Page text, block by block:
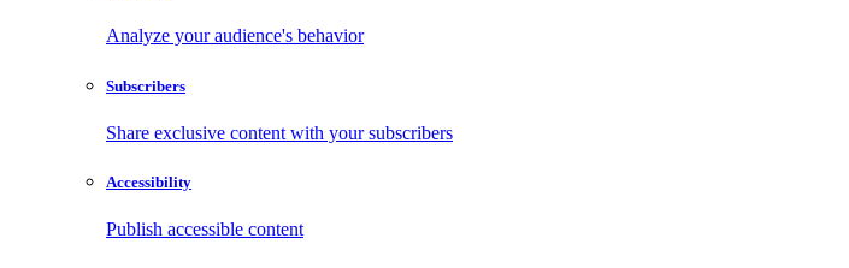
Analyze your audience's behavior
Subscribers
Share exclusive content with your subscribers
Accessibility
Publish accessible content